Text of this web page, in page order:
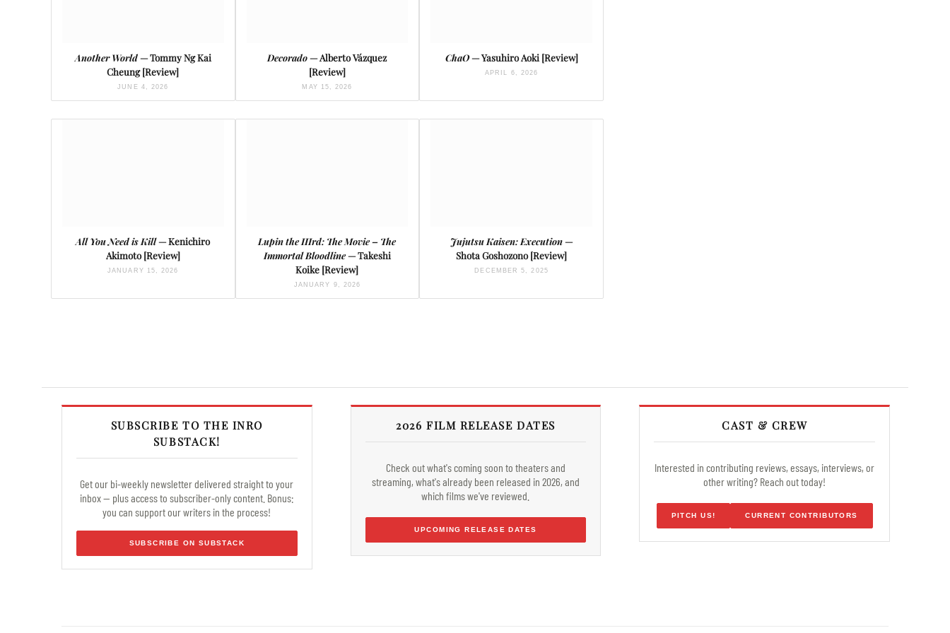
Another World— Tommy Ng Kai
Cheung [Review]
JUNE 4, 2026
Decorado— Alberto Vázquez
[Review]
MAY 15, 2026
ChaO— Yasuhiro Aoki [Review]
APRIL 6, 2026
All You Need is Kill— Kenichiro
Akimoto [Review]
JANUARY 15, 2026
Lupin the IIIrd: The Movie – The
Immortal Bloodline— Takeshi
Koike [Review]
JANUARY 9, 2026
Jujutsu Kaisen: Execution—
Shota Goshozono [Review]
DECEMBER 5, 2025
SUBSCRIBE TO THE INRO
SUBSTACK!
Get our bi-weekly newsletter delivered straight to your
inbox — plus access to subscriber-only content. Bonus:
you can support our writers in the process!
SUBSCRIBE ON SUBSTACK
2026 FILM RELEASE DATES
Check out what's coming soon to theaters and
streaming, what's already been released in 2026, and
which films we've reviewed.
UPCOMING RELEASE DATES
CAST & CREW
Interested in contributing reviews, essays, interviews, or
other writing? Reach out today!
PITCH US! CURRENT CONTRIBUTORS